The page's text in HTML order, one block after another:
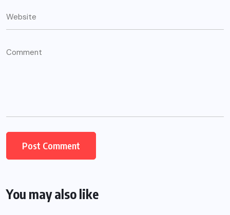
You may also like